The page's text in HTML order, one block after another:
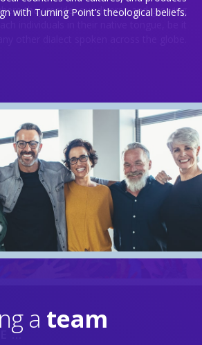
they reside, our diverse and growing
with Turning Point’s theological beliefs.
a team
for the World